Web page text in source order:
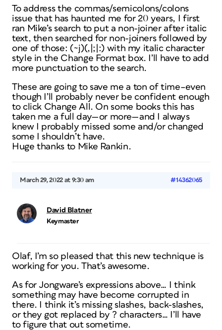
To address the commas/semicolons/colons
issue that has haunted me for 20 years, I first
ran Mike’s search to put a non-joiner after italic
text, then searched for non-joiners followed by
one of those: (~j)(,|;|:) with my italic character
style in the Change Format box. I’ll have to add
more punctuation to the search.
These are going to save me a ton of time–even
though I’ll probably never be confident enough
to click Change All. On some books this has
taken me a full day—or more—and I always
knew I probably missed some and/or changed
some I shouldn’t have.
Huge thanks to Mike Rankin.
March 29, 2022 at 9:30 am #14362065
David Blatner
Keymaster
Olaf, I’m so pleased that this new technique is
working for you. That’s awesome.
As for Jongware’s expressions above… I think
something may have become corrupted in
there. I think it’s missing slashes, back-slashes,
or they got replaced by ? characters… I’ll have
to figure that out sometime.